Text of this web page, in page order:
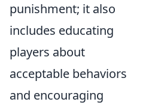
punishment; it also
includes educating
players about
acceptable behaviors
and encouraging